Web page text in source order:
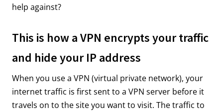
help against?
This is how a VPN encrypts your traffic
and hide your IP address
When you use a VPN (virtual private network), your
internet traffic is first sent to a VPN server before it
travels on to the site you want to visit. The traffic to